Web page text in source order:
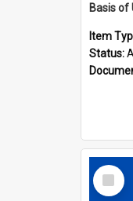
Basis of
Item
Status:
Select
Item